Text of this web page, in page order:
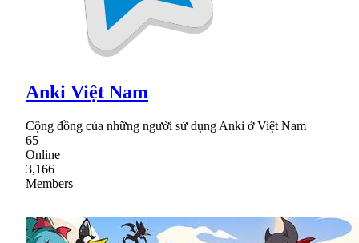
Anki Việt Nam
Cộng đồng của những người sử dụng Anki ở Việt Nam
65
Online
3,166
Members